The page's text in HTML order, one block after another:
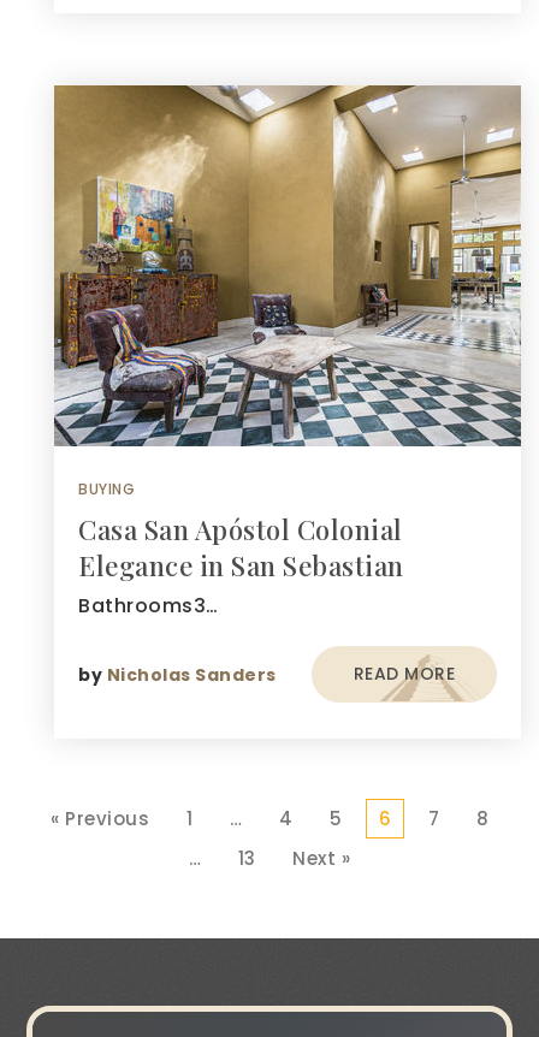
BUYING
Casa San Apóstol Colonial
Elegance in San Sebastian
Bathrooms3…
by Nicholas Sanders READ MORE
« Previous 1 … 4 5 6 7
8
…
13 Next »